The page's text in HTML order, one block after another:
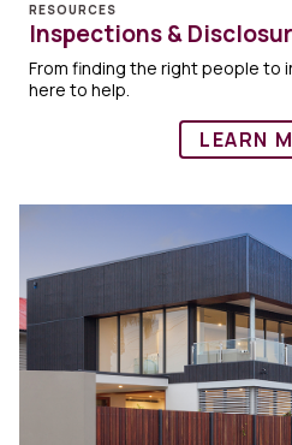
RESOURCES
Inspections &
From finding the right people to
here to help.
LEARN